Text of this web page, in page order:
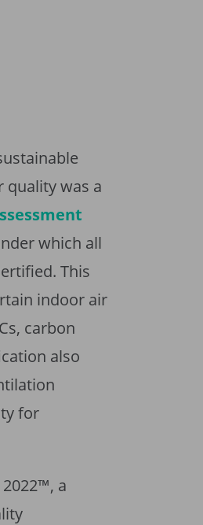
was a
which all
This
indoor air
carbon
also
for
a